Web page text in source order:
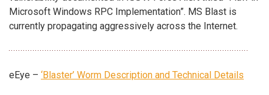
Microsoft Windows RPC Implementation”. MS Blast is
currently propagating aggressively across the Internet.
eEye – ‘Blaster’ Worm Description and Technical Details